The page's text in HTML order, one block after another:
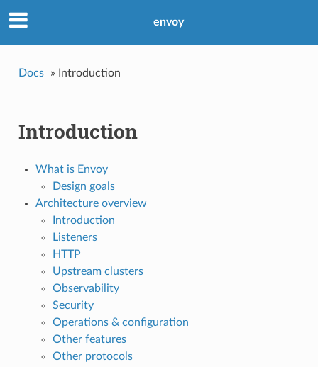
envoy
Docs » Introduction
Introduction
What is Envoy
Design goals
Architecture overview
Introduction
Listeners
HTTP
Upstream clusters
Observability
Security
Operations & configuration
Other features
Other protocols